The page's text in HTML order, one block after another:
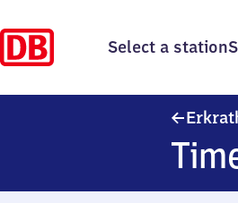
Select a station